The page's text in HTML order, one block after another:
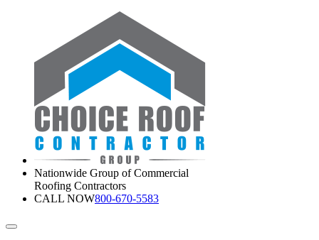
Nationwide Group of Commercial
Roofing Contractors
CALL NOW800-670-5583